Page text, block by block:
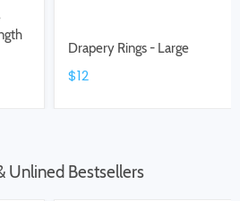
Drapery Rings - Large
$12
Unlined Bestsellers